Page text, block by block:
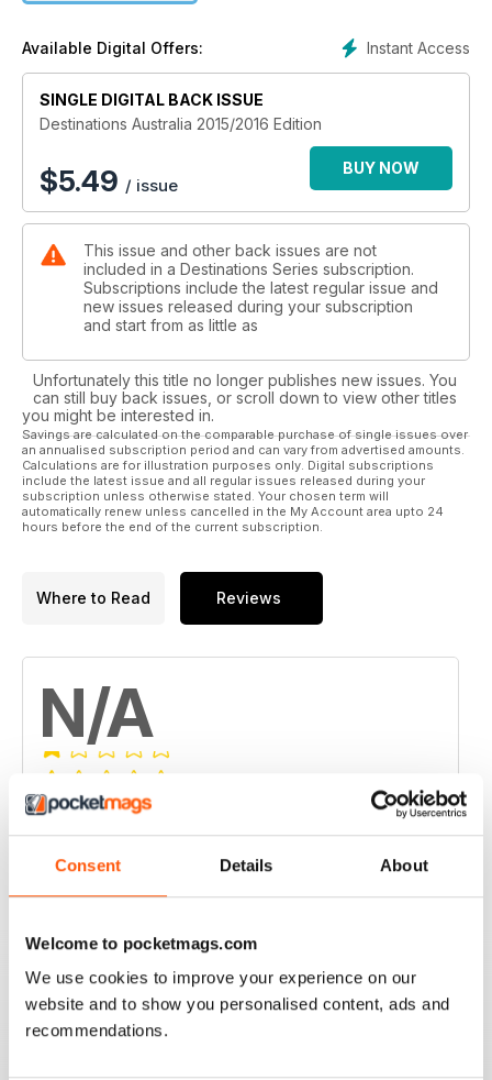
Consent Details About
Welcome to pocketmags.com
We use cookies to improve your experience on our
website and to show you personalised content, ads and
recommendations.
southwest coast. Visit Victoria's French Island via chopper or
get up close to natural wonders like the Northern Territory's
Kings Canyon, and The Pinnacles in WA.
It's all waiting for you. Get exploring!
Instant Access
Available Digital Offers:
SINGLE DIGITAL BACK ISSUE
Destinations Australia 2015/2016 Edition
$5.49 / issue
BUY NOW
This issue and other back issues are not
included in a Destinations Series subscription.
Subscriptions include the latest regular issue and
new issues released during your subscription
and start from as little as
Unfortunately this title no longer publishes new issues. You
can still buy back issues, or scroll down to view other titles
you might be interested in.
Savings are calculated on the comparable purchase of single issues over
an annualised subscription period and can vary from advertised amounts.
Calculations are for illustration purposes only. Digital subscriptions
include the latest issue and all regular issues released during your
subscription unless otherwise stated. Your chosen term will
automatically renew unless cancelled in the My Account area upto 24
hours before the end of the current subscription.
Where to Read Reviews
N/A
Based on 0 Customer Reviews
2
1 0